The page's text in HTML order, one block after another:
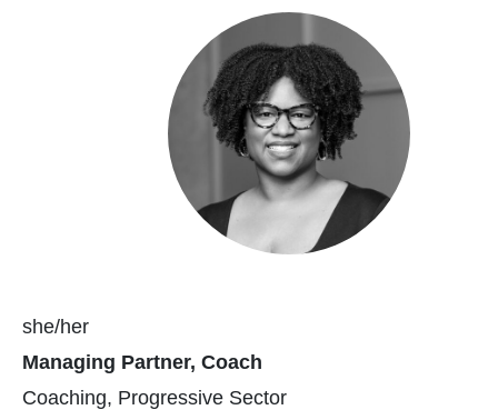
Pronouns
she/her
Position(s)
Managing Partner, Coach
Team(s)
Coaching Progressive Sector